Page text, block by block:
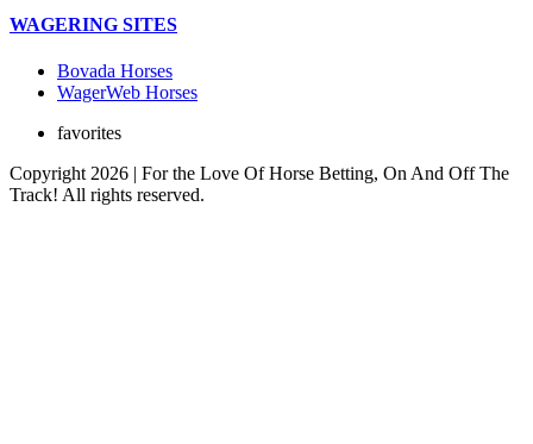
WAGERING SITES
Bovada Horses
WagerWeb Horses
favorites
Copyright 2026 | For the Love Of Horse Betting, On And Off The
Track! All rights reserved.